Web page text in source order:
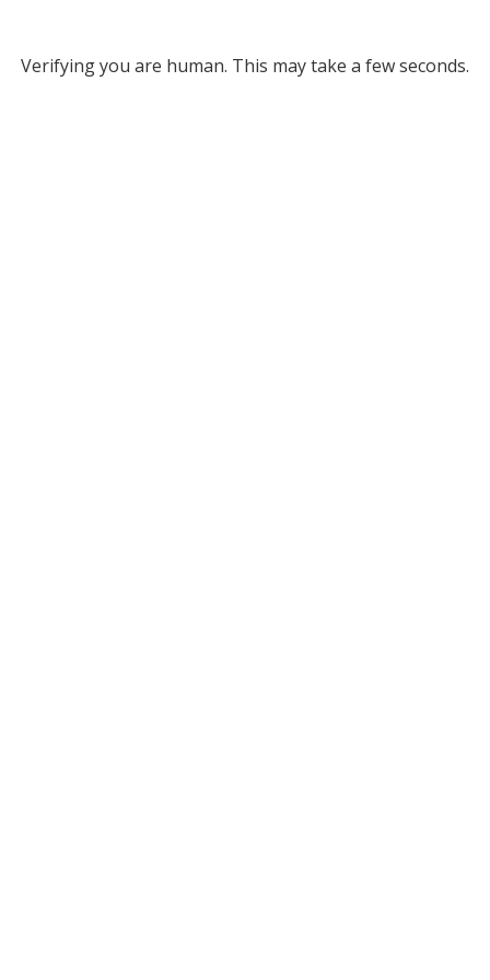
Verifying you are human. This may take a few seconds.